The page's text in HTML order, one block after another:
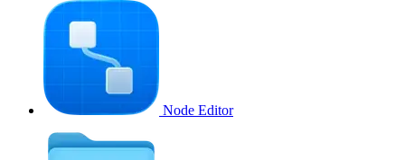
Node Editor